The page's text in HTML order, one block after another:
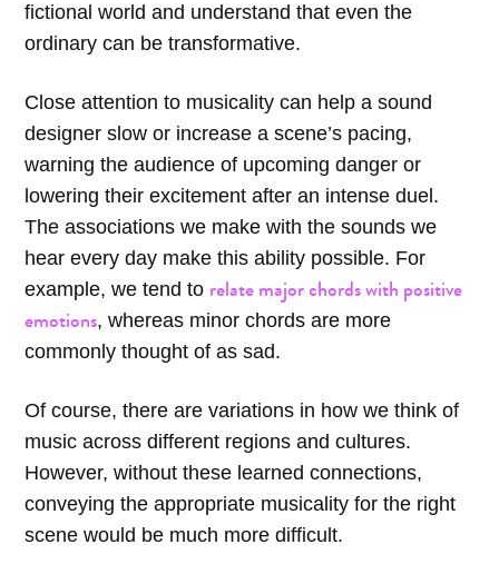
fictional world and understand that even the
ordinary can be transformative.
Close attention to musicality can help a sound
designer slow or increase a scene’s pacing,
warning the audience of upcoming danger or
lowering their excitement after an intense duel.
The associations we make with the sounds we
hear every day make this ability possible. For
example, we tend to relate major chords with positive
emotions, whereas minor chords are more
commonly thought of as sad.
Of course, there are variations in how we think of
music across different regions and cultures.
However, without these learned connections,
conveying the appropriate musicality for the right
scene would be much more difficult.